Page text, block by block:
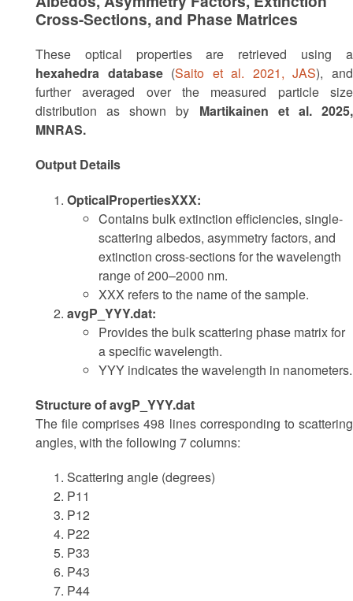
Cross-Sections, and Phase Matrices
These optical properties are retrieved using a
hexahedra database(Saito et al. 2021, JAS), and
further averaged over the measured particle size
distribution as shown by Martikainen et al. 2025,
MNRAS.
Output Details
OpticalPropertiesXXX:
Contains bulk extinction efficiencies, single-
scattering albedos, asymmetry factors, and
extinction cross-sections for the wavelength
range of 200–2000 nm.
XXX refers to the name of the sample.
avgP_YYY.dat:
Provides the bulk scattering phase matrix for
a specific wavelength.
YYY indicates the wavelength in nanometers.
Structure of avgP_YYY.dat
The file comprises 498 lines corresponding to scattering
angles, with the following 7 columns:
Scattering angle (degrees)
P11
P12
P22
P33
P43
P44